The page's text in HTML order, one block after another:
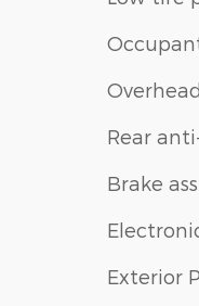
Rear
Brake
Exterior